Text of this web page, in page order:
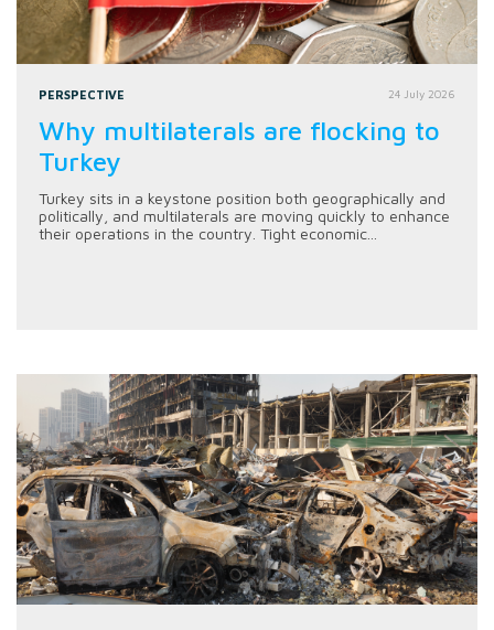
PERSPECTIVE 24 July 2026
Why multilaterals are flocking to
Turkey
Turkey sits in a keystone position both geographically and
politically, and multilaterals are moving quickly to enhance
their operations in the country. Tight economic...